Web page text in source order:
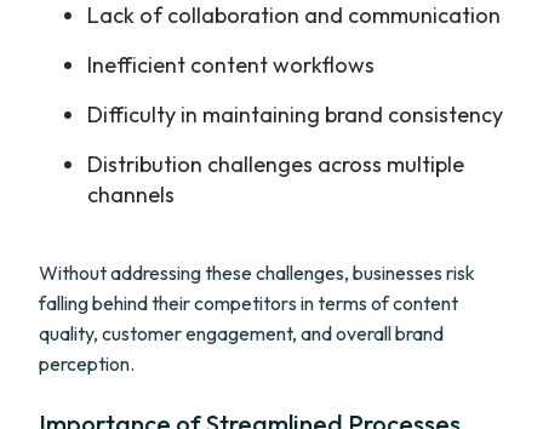
Lack of collaboration and communication
Inefficient content workflows
Difficulty in maintaining brand consistency
Distribution challenges across multiple
channels
Without addressing these challenges, businesses risk
falling behind their competitors in terms of content
quality, customer engagement, and overall brand
perception.